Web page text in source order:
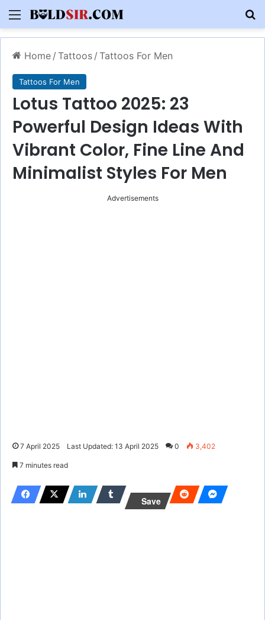
Menu
Home / Tattoos / Tattoos For Men
Tattoos For Men
Lotus Tattoo 2025: 23
Powerful Design Ideas With
Vibrant Color, Fine Line And
Minimalist Styles For Men
Advertisements
7 April 2025 Last Updated: 13 April 2025 0 3,402
7 minutes read
Save